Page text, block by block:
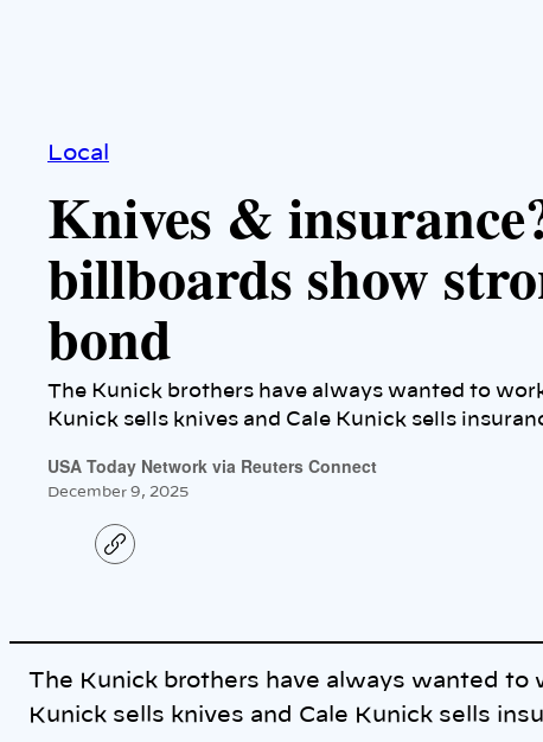
Local
Knives &
billboards show
bond
The Kunick brothers have always wanted to
Kunick sells knives and Cale Kunick sells
USA Today Network via Reuters Connect
December 9, 2025
C
o
i
k
The Kunick brothers have always wanted to
Kunick sells knives and Cale Kunick sells